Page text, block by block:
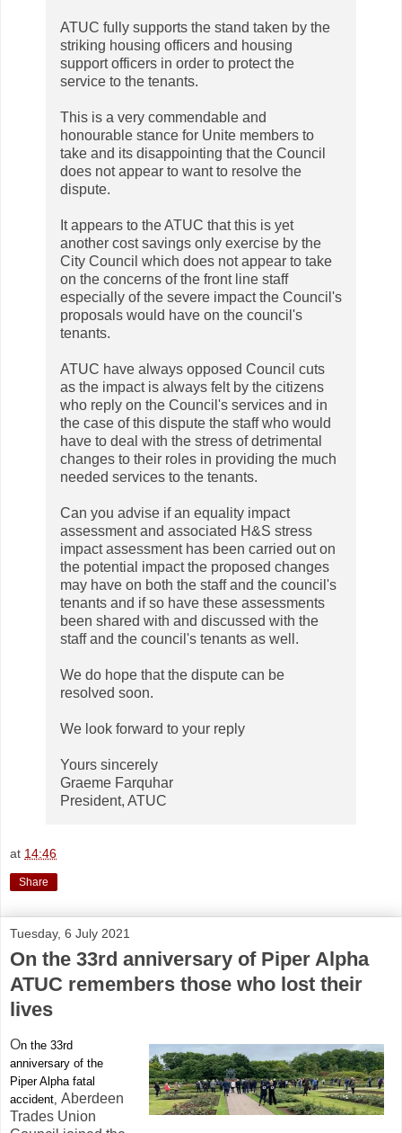
ATUC fully supports the stand taken by the
striking housing officers and housing
support officers in order to protect the
service to the tenants.
This is a very commendable and
honourable stance for Unite members to
take and its disappointing that the Council
does not appear to want to resolve the
dispute.
It appears to the ATUC that this is yet
another cost savings only exercise by the
City Council which does not appear to take
on the concerns of the front line staff
especially of the severe impact the Council's
proposals would have on the council's
tenants.
ATUC have always opposed Council cuts
as the impact is always felt by the citizens
who reply on the Council's services and in
the case of this dispute the staff who would
have to deal with the stress of detrimental
changes to their roles in providing the much
needed services to the tenants.
Can you advise if an equality impact
assessment and associated H&S stress
impact assessment has been carried out on
the potential impact the proposed changes
may have on both the staff and the council's
tenants and if so have these assessments
been shared with and discussed with the
staff and the council's tenants as well.
We do hope that the dispute can be
resolved soon.
We look forward to your reply
Yours sincerely
Graeme Farquhar
President, ATUC
at 14:46
Share
Tuesday, 6 July 2021
On the 33rd anniversary of Piper Alpha
ATUC remembers those who lost their
lives
On the 33rd
anniversary of the
Piper Alpha fatal
accident, Aberdeen
Trades Union